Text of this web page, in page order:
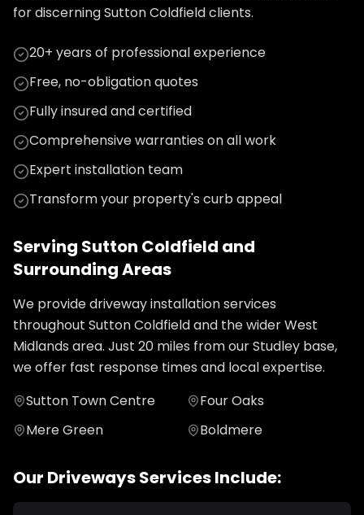
for discerning Sutton Coldfield clients.
20+ years of professional experience
Free, no-obligation quotes
Fully insured and certified
Comprehensive warranties on all work
Expert installation team
Transform your property's curb appeal
Serving Sutton Coldfield and
Surrounding Areas
We providedriveway installationservices
throughout Sutton Coldfieldand the widerWest
Midlands area. Just 20 miles from our Studley base,
we offer fast response times and local expertise.
Sutton Town Centre
Four Oaks
Mere Green
Boldmere
Our DrivewaysServices Include: